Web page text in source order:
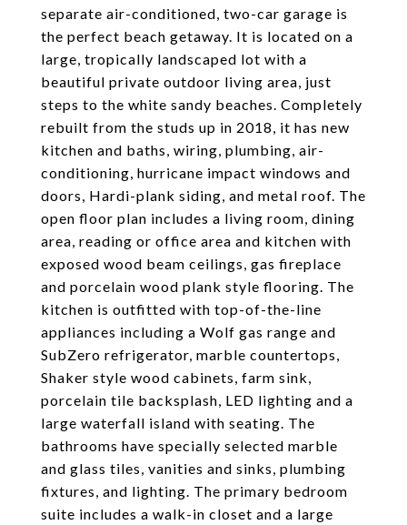
separate air-conditioned, two-car garage is
the perfect beach getaway. It is located on a
large, tropically landscaped lot with a
beautiful private outdoor living area, just
steps to the white sandy beaches. Completely
rebuilt from the studs up in 2018, it has new
kitchen and baths, wiring, plumbing, air-
conditioning, hurricane impact windows and
doors, Hardi-plank siding, and metal roof. The
open floor plan includes a living room, dining
area, reading or office area and kitchen with
exposed wood beam ceilings, gas fireplace
and porcelain wood plank style flooring. The
kitchen is outfitted with top-of-the-line
appliances including a Wolf gas range and
SubZero refrigerator, marble countertops,
Shaker style wood cabinets, farm sink,
porcelain tile backsplash, LED lighting and a
large waterfall island with seating. The
bathrooms have specially selected marble
and glass tiles, vanities and sinks, plumbing
fixtures, and lighting. The primary bedroom
suite includes a walk-in closet and a large